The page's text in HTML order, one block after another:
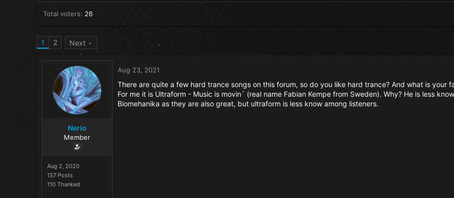
Total voters 26
1 2 Next
Nerio
Member
Aug 2, 2020
157 Posts
110 Thanked
Aug 23, 2021
There are quite a few hard trance songs on this forum, so do you like hard trance? And what is your
For me it is Ultraform - Music is movin´ (real name Fabian Kempe from Sweden). Why? He is less
Biomehanika as they are also great, but ultraform is less know among listeners.